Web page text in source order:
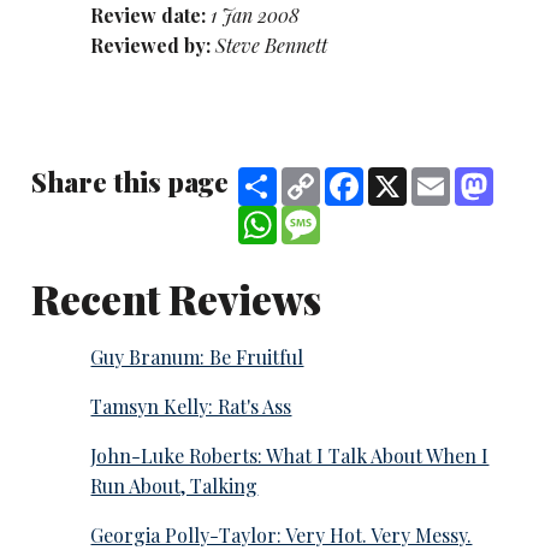
Review date: 1 Jan 2008
Reviewed by:Steve Bennett
Share this page ShareCopy
Link
Facebook
X Email
WhatsAppMessage
Recent Reviews
Guy Branum: Be Fruitful
Tamsyn Kelly: Rat's Ass
John-Luke Roberts: What I Talk About When I
Run About, Talking
Georgia Polly-Taylor: Very Hot. Very Messy.